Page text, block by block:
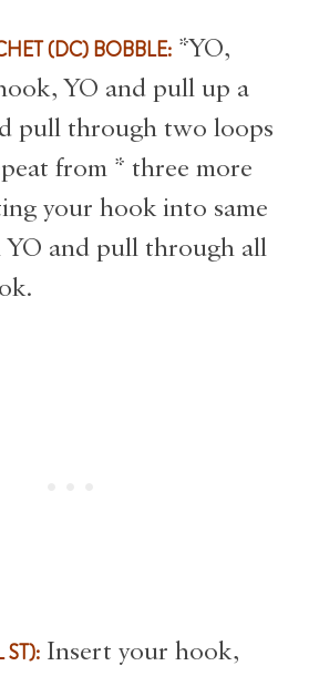
(DC) BOBBLE: *YO,
YO and pull up a
pull through two loops
from * three more
your hook into same
YO and pull through all
ST): Insert your hook,